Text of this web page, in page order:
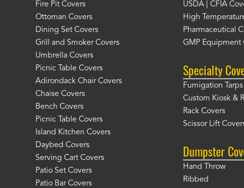
Fire Pit Covers
Ottoman Covers
Dining Set Covers
Grill and Smoker Covers
Umbrella Covers
Picnic Table Covers
Adirondack Chair Covers
Chaise Covers
Bench Covers
Picnic Table Covers
Island Kitchen Covers
Daybed Covers
Serving Cart Covers
Patio Set Covers
Patio Bar Covers
USDA | CFIA
High
Pharmaceutical
GMP Equipment
Specialty
Fumigation
Custom Kiosk &
Rack Covers
Scissor Lift
Dumpster
Hand Throw
Ribbed